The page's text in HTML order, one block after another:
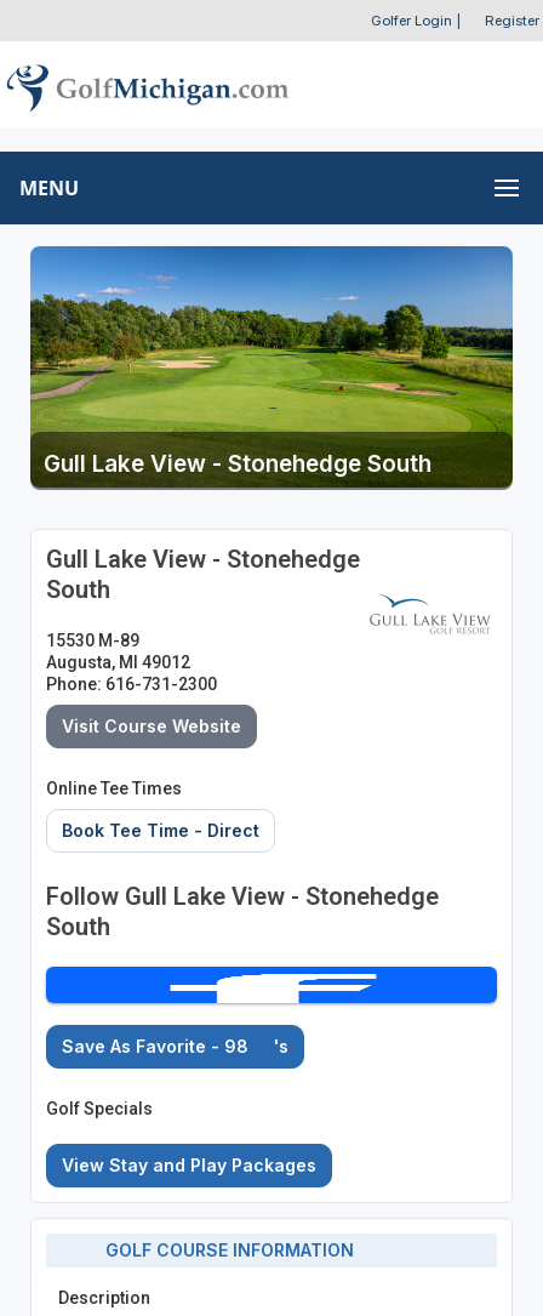
Golfer Login Register
MENU
Gull Lake View - Stonehedge South
Gull Lake View - Stonehedge
South
15530 M-89
Augusta, MI 49012
Phone: 616-731-2300
Visit Course Website
Online Tee Times
Book Tee Time - Direct
Follow Gull Lake View - Stonehedge
South
Save As Favorite - 98 's
Golf Specials
View Stay and Play Packages
GOLF COURSE INFORMATION
Description